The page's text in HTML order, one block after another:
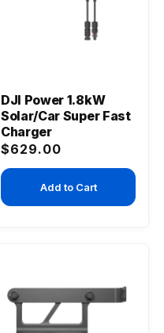
DJI Power 1.8kW
Solar/Car Super Fast
Charger
Regular
price
$629.00
Add to Cart